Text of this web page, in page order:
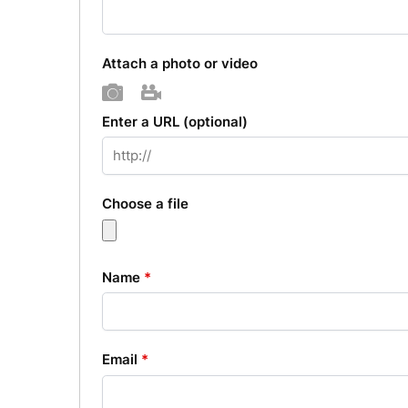
Attach a photo or video
Photo
Enter a URL (optional)
Choose a file
Name *
Email *